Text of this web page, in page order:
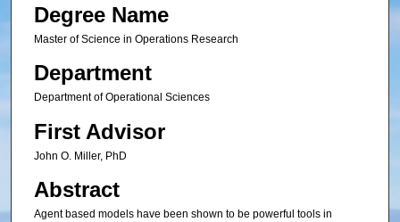
Degree Name
Master of Science in Operations Research
Department
Department of Operational Sciences
First Advisor
John O. Miller, PhD
Abstract
Agent based models have been shown to be powerful tools in